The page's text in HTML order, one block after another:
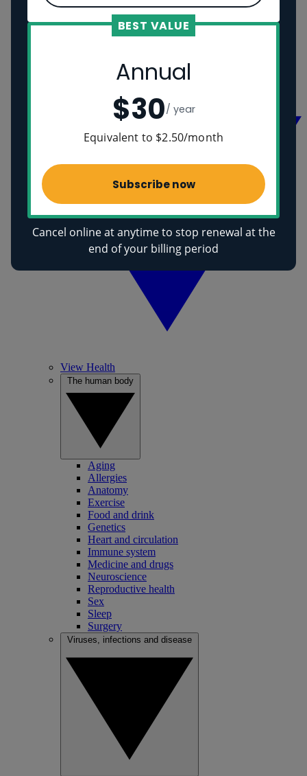
Ancient Egyptians
View Health
Aging
Allergies
Anatomy
Exercise
Food and drink
Genetics
Heart and circulation
Immune system
Medicine and drugs
Neuroscience
Reproductive health
Sex
Sleep
Surgery
BEST VALUE
Annual
$30/ year
Equivalent to $2.50/month
Subscribe now
Cancel online at anytime to stop renewal at the
end of your billing period